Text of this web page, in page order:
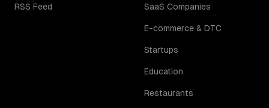
RSS Feed SaaS Companies
E-commerce & DTC
Startups
Education
Restaurants